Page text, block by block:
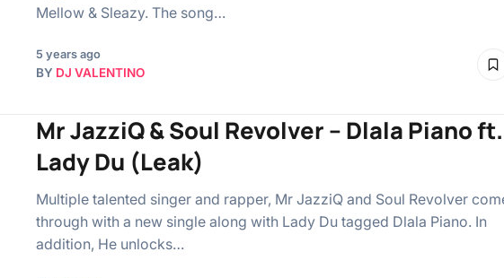
Mellow & Sleazy. The song…
5 years ago
BY DJ VALENTINO
Mr JazziQ & Soul Revolver – Dlala Piano ft.
Lady Du (Leak)
Multiple talented singer and rapper, Mr JazziQ and Soul Revolver
through with a new single along with Lady Du tagged Dlala Piano. In
addition, He unlocks…